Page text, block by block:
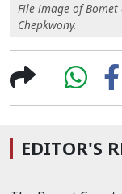
File image of Bomet
Chepkwony.
EDITOR'S